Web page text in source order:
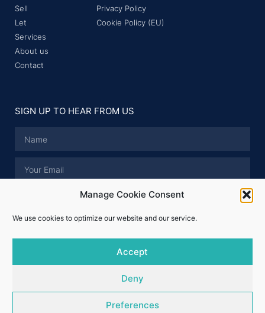
Manage Cookie Consent
We use cookies to optimize our website and our service.
Accept
Deny
Preferences
Sell
Let
Services
About us
Contact
Privacy Policy
Cookie Policy (EU)
SIGN UP TO HEAR FROM US
I have read and accept thePrivacy Policy
SUBMIT
Licence No.: 001324